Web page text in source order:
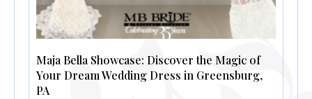
Maja Bella Showcase: Discover the Magic of
Your Dream Wedding Dress in Greensburg,
PA